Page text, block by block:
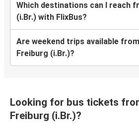
Which destinations can I reach
(i.Br.) with FlixBus?
Are weekend trips available
Freiburg (i.Br.)?
Looking for bus tickets
Freiburg (i.Br.)?